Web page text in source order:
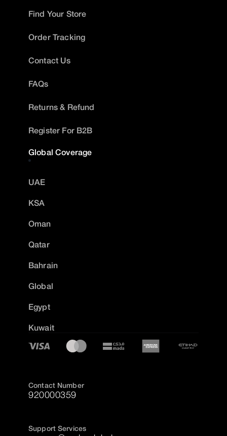
Find Your Store
Order Tracking
Contact Us
FAQs
Returns & Refund
Register For B2B
Global Coverage
UAE
KSA
Oman
Qatar
Bahrain
Global
Egypt
Kuwait
Contact Number
920000359
Support Services